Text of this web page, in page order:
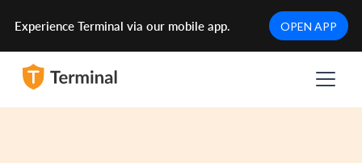
Experience Terminal via our mobile app. OPEN APP